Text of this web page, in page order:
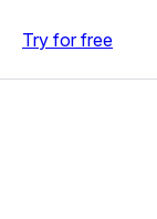
Try for free